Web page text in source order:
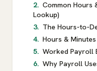
Common Hours
Lookup)
The Hours-to-
Hours &
Worked Payroll
Why Payroll